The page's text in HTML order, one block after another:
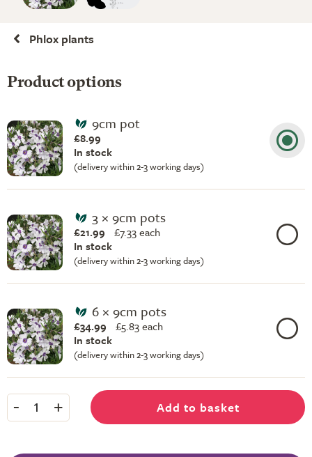
Phlox plants
Product options
9cm pot
£8.99
In stock
(delivery within 2-3 working days)
3 × 9cm pots
£21.99 £7.33 each
In stock
(delivery within 2-3 working days)
6 × 9cm pots
£34.99 £5.83 each
In stock
(delivery within 2-3 working days)
- 1 + Add to basket